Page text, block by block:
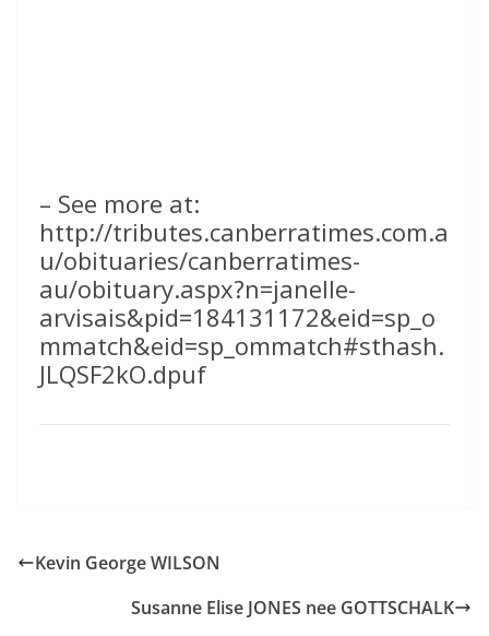
– See more at:
http://tributes.canberratimes.com.a
u/obituaries/canberratimes-
au/obituary.aspx?n=janelle-
arvisais&pid=184131172&eid=sp_o
mmatch&eid=sp_ommatch#sthash.
JLQSF2kO.dpuf
Kevin George WILSON
Susanne Elise JONES nee GOTTSCHALK